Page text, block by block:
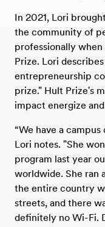
In 2021, Lori
the community of
professionally
Prize. Lori
entrepreneurship
prize." Hult Prize's
impact energize
“We have a
Lori notes. "She
program last year
worldwide. She ran
the entire country
streets, and there
definitely no Wi-Fi.